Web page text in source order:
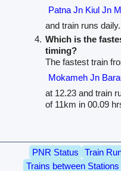
Patna Jn Kiul Jn
and train runs daily.
Which is the
timing?
The fastest train
Mokameh Jn
at 12.23 and train
of 11km in 00.09
PNR Status Train
Trains between